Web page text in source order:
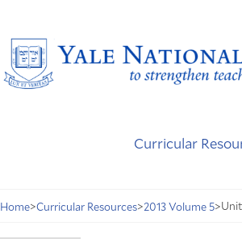
Curricular
Home>Curricular Resources>2013 Volume 5>